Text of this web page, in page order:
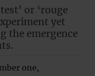
or ‘rouge
yet
the emergence
one,